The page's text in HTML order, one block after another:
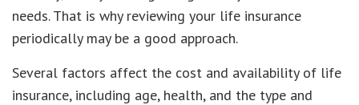
needs. That is why reviewing your life insurance
periodically may be a good approach.
Several factors affect the cost and availability of life
insurance, including age, health, and the type and